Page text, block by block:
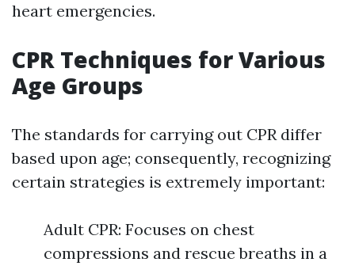
heart emergencies.
CPR Techniques for Various
Age Groups
The standards for carrying out CPR differ
based upon age; consequently, recognizing
certain strategies is extremely important:
Adult CPR: Focuses on chest
compressions and rescue breaths in a